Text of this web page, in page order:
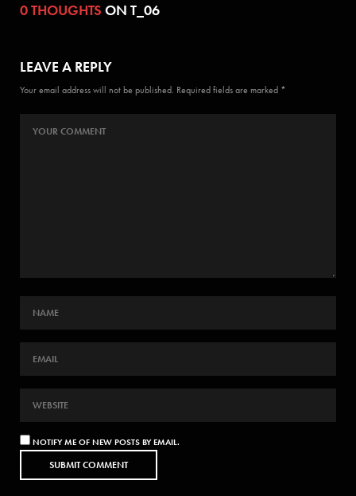
0 THOUGHTS ON T_06
LEAVE A REPLY
Your email address will not be published. Required fields are marked *
NOTIFY ME OF NEW POSTS BY EMAIL.